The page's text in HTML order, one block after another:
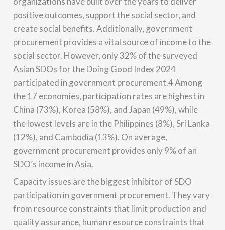
positive outcomes, support the social sector, and
create social benefits. Additionally, government
procurement provides a vital source of income to the
social sector. However, only 32% of the surveyed
Asian SDOs for the Doing Good Index 2024
participated in government procurement.4 Among
the 17 economies, participation rates are highest in
China (73%), Korea (58%), and Japan (49%), while
the lowest levels are in the Philippines (8%), Sri Lanka
(12%), and Cambodia (13%). On average,
government procurement provides only 9% of an
SDO’s income in Asia.
Capacity issues are the biggest inhibitor of SDO
participation in government procurement. They vary
from resource constraints that limit production and
quality assurance, human resource constraints that